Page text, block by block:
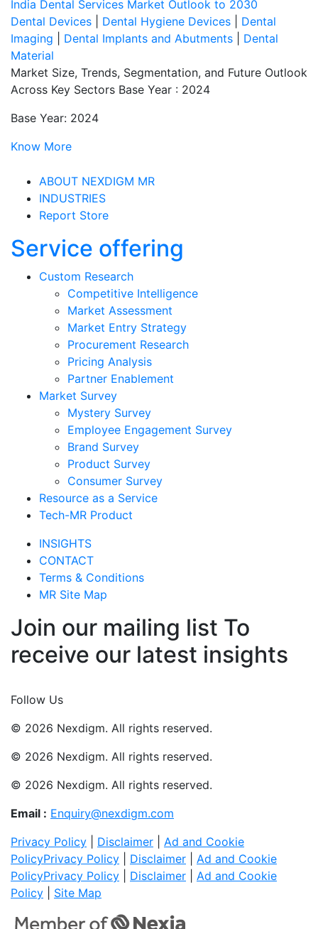
India Dental Services Market Outlook to 2030
Dental Devices
Dental Hygiene Devices
Dental
Imaging
Dental Implants and Abutments
Dental
Material
Market Size, Trends, Segmentation, and Future Outlook
Across Key Sectors Base Year : 2024
Base Year: 2024
Know More
ABOUT NEXDIGM MR
INDUSTRIES
Report Store
Service offering
Custom Research
Competitive Intelligence
Market Assessment
Market Entry Strategy
Procurement Research
Pricing Analysis
Partner Enablement
Market Survey
Mystery Survey
Employee Engagement Survey
Brand Survey
Product Survey
Consumer Survey
Resource as a Service
Tech-MR Product
INSIGHTS
CONTACT
Terms & Conditions
MR Site Map
Join our mailing list To
receive our latest insights
Follow Us
© 2026 Nexdigm. All rights reserved.
© 2026 Nexdigm. All rights reserved.
© 2026 Nexdigm. All rights reserved.
Email : Enquiry@nexdigm.com
Privacy Policy
Disclaimer
Ad and Cookie
PolicyPrivacy Policy Disclaimer
Ad and Cookie
PolicyPrivacy Policy Disclaimer
Ad and Cookie
Policy
Site Map